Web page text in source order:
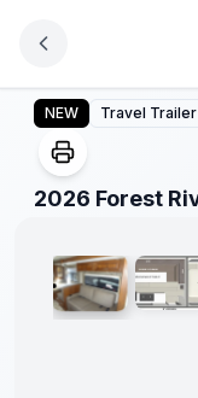
2026 Forest River
NEW Travel Trailer
2026 Forest
1/8
Great